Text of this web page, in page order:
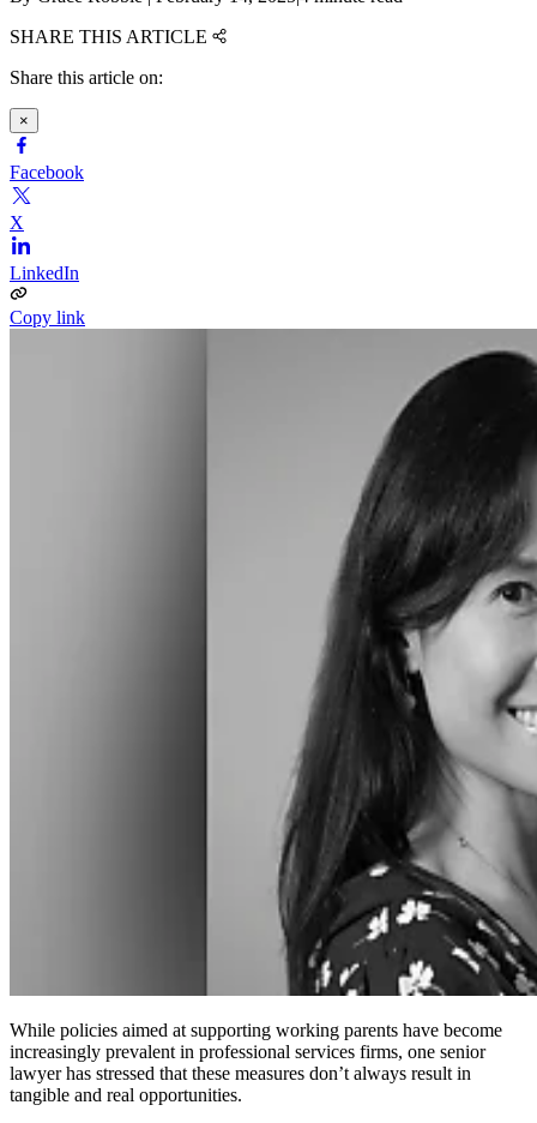
SHARE THIS ARTICLE
Share this article on:
×
Facebook
X
LinkedIn
Copy link
While policies aimed at supporting working parents have become
increasingly prevalent in professional services firms, one senior
lawyer has stressed that these measures don’t always result in
tangible and real opportunities.